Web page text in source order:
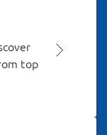
top